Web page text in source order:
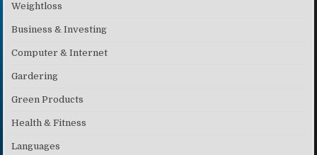
Weightloss
Business & Investing
Computer & Internet
Gardering
Green Products
Health & Fitness
Languages